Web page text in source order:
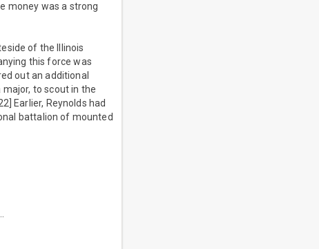
money was a strong
of the Illinois
this force was
out an additional
to scout in the
Earlier, Reynolds had
battalion of mounted